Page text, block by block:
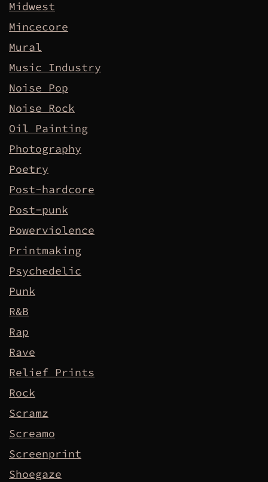
Midwest
Mincecore
Mural
Music Industry
Noise Pop
Noise Rock
Oil Painting
Photography
Poetry
Post-hardcore
Post-punk
Powerviolence
Printmaking
Psychedelic
Punk
R&B
Rap
Rave
Relief Prints
Rock
Scramz
Screamo
Screenprint
Shoegaze